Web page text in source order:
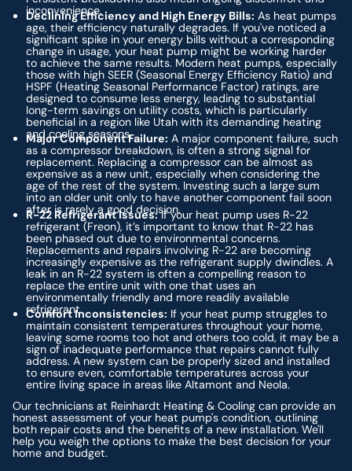
inconvenience.
Declining Efficiency and High Energy Bills: As heat pumps
age, their efficiency naturally degrades. If you've noticed a
significant spike in your energy bills without a corresponding
change in usage, your heat pump might be working harder
to achieve the same results. Modern heat pumps, especially
those with high SEER (Seasonal Energy Efficiency Ratio) and
HSPF (Heating Seasonal Performance Factor) ratings, are
designed to consume less energy, leading to substantial
long-term savings on utility costs, which is particularly
beneficial in a region like Utah with its demanding heating
and cooling seasons.
Major Component Failure: A major component failure, such
as a compressor breakdown, is often a strong signal for
replacement. Replacing a compressor can be almost as
expensive as a new unit, especially when considering the
age of the rest of the system. Investing such a large sum
into an older unit only to have another component fail soon
after is rarely a good decision.
R-22 Refrigerant Issues:If your heat pump uses R-22
refrigerant (Freon), it’s important to know that R-22 has
been phased out due to environmental concerns.
Replacements and repairs involving R-22 are becoming
increasingly expensive as the refrigerant supply dwindles. A
leak in an R-22 system is often a compelling reason to
replace the entire unit with one that uses an
environmentally friendly and more readily available
refrigerant.
Comfort Inconsistencies: If your heat pump struggles to
maintain consistent temperatures throughout your home,
leaving some rooms too hot and others too cold, it may be a
sign of inadequate performance that repairs cannot fully
address. A new system can be properly sized and installed
to ensure even, comfortable temperatures across your
entire living space in areas like Altamont and Neola.
Our technicians at Reinhardt Heating & Cooling can provide an
honest assessment of your heat pump's condition, outlining
both repair costs and the benefits of a new installation. We'll
help you weigh the options to make the best decision for your
home and budget.